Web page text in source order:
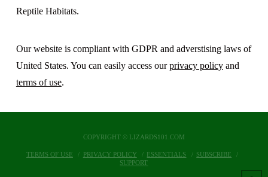
Reptile Habitats.
Our website is compliant with GDPR and adverstising laws of
United States. You can easily access ourprivacy policyand
terms of use.
COPYRIGHT © LIZARDS101.COM
TERMS OF USE PRIVACY POLICY ESSENTIALS
SUBSCRIBE
SUPPORT